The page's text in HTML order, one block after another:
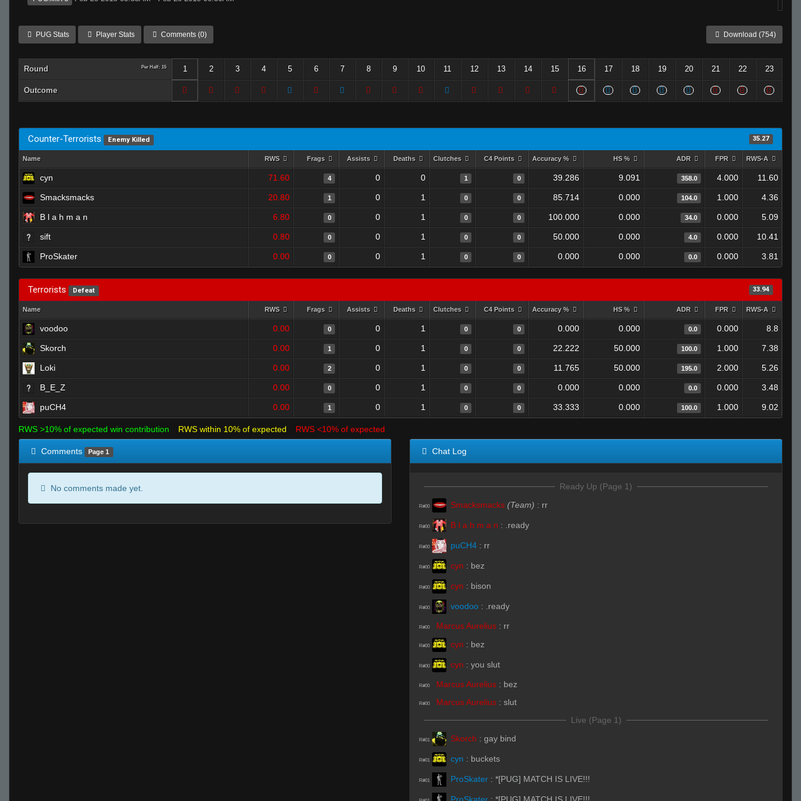
PUG Stats Player Stats Comments (0) Download (754)
Round Per Half: 15 1 2 3 4 5 6 7 8 9 10 11 12 13 14 15 16 17 18 19 20 21 22 23
Outcome
Counter-Terrorists Enemy Killed 35.27
Name RWS Frags Assists Deaths Clutches C4 Points Accuracy % HS % ADR FPR RWS-A
cyn 71.60 4 0 0 1 0 39.286 9.091 358.0 4.000 11.60
Smacksmacks 20.80 1 0 1 0 0 85.714 0.000 104.0 1.000 4.36
B l a h m a n 6.80 0 0 1 0 0 100.000 0.000 34.0 0.000 5.09
sift 0.80 0 0 1 0 0 50.000 0.000 4.0 0.000 10.41
ProSkater 0.00 0 0 1 0 0 0.000 0.000 0.0 0.000 3.81
Terrorists Defeat 33.94
Name RWS Frags Assists Deaths Clutches C4 Points Accuracy % HS % ADR FPR RWS-A
voodoo 0.00 0 0 1 0 0 0.000 0.000 0.0 0.000 8.8
Skorch 0.00 1 0 1 0 0 22.222 50.000 100.0 1.000 7.38
Loki 0.00 2 0 1 0 0 11.765 50.000 195.0 2.000 5.26
B_E_Z 0.00 0 0 1 0 0 0.000 0.000 0.0 0.000 3.48
puCH4 0.00 1 0 1 0 0 33.333 0.000 100.0 1.000 9.02
RWS >10% of expected win contribution RWS within 10% of expected RWS <10% of expected
Comments Page 1
No comments made yet.
Chat Log
Ready Up (Page 1)
R#00 Smacksmacks (Team) : rr
R#00 B l a h m a n : .ready
R#00 puCH4 : rr
R#00 cyn : bez
R#00 cyn : bison
R#00 voodoo : .ready
R#00 Marcus Aurelius : rr
R#00 cyn : bez
R#00 cyn : you slut
R#00 Marcus Aurelius : bez
R#00 Marcus Aurelius : slut
Live (Page 1)
R#01 Skorch : gay bind
R#01 cyn : buckets
R#01 ProSkater : *[PUG] MATCH IS LIVE!!!
ProSkater : *[PUG] MATCH IS LIVE!!!